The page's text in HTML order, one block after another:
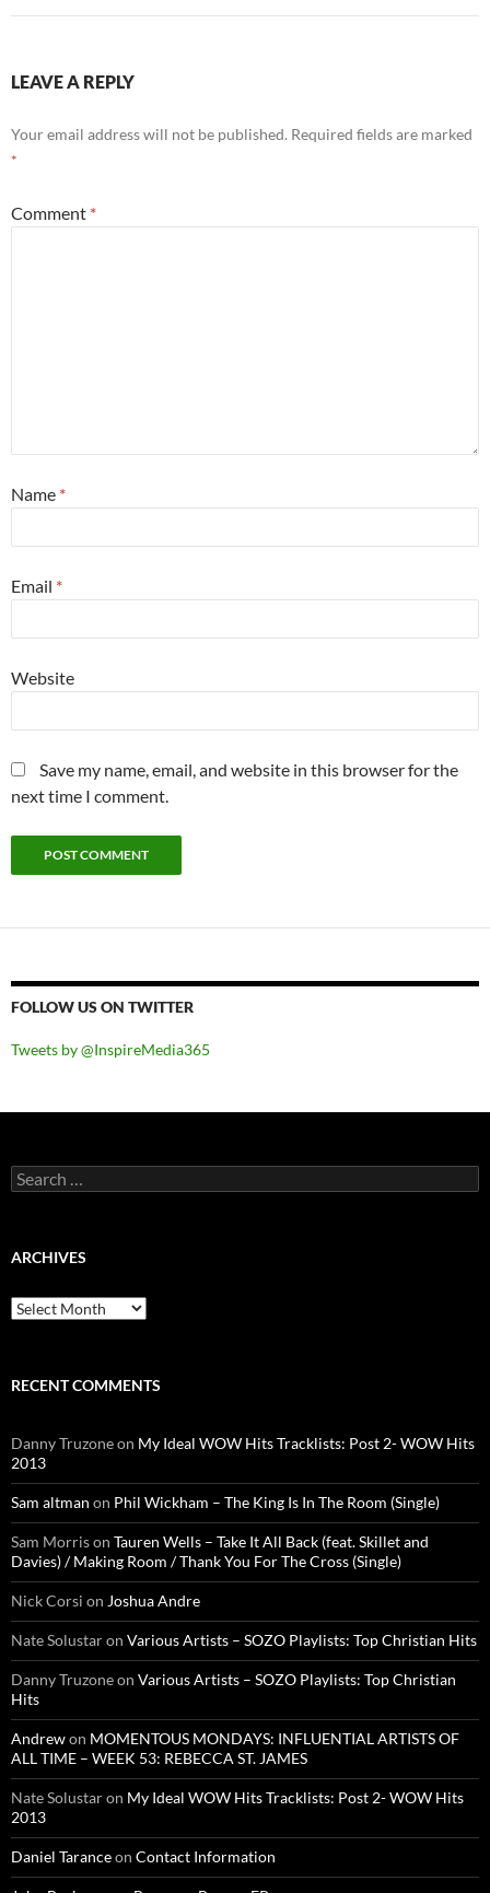
LEAVE A REPLY
Your email address will not be published. Required fields are marked
*
Comment *
Name *
Email *
Website
Save my name, email, and website in this browser for the
next time I comment.
FOLLOW US ON TWITTER
Tweets by @InspireMedia365
Search
for:
ARCHIVES
Archives
RECENT COMMENTS
Danny Truzoneon My Ideal WOW Hits Tracklists: Post 2- WOW Hits
2013
Sam altman on Phil Wickham – The King Is In The Room (Single)
Sam Morrison Tauren Wells – Take It All Back (feat. Skillet and
Davies) / Making Room / Thank You For The Cross (Single)
Nick Corsi on Joshua Andre
Nate Solustaron Various Artists – SOZO Playlists: Top Christian Hits
Danny Truzoneon Various Artists – SOZO Playlists: Top Christian
Hits
Andrewon MOMENTOUS MONDAYS: INFLUENTIAL ARTISTS OF
ALL TIME – WEEK 53: REBECCA ST. JAMES
Nate Solustaron My Ideal WOW Hits Tracklists: Post 2- WOW Hits
2013
Daniel Taranceon Contact Information